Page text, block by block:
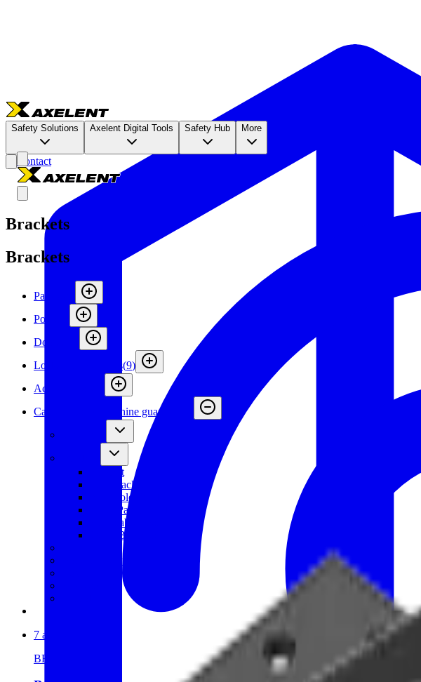
Safety Solutions Axelent Digital Tools Safety Hub More
Contact
Brackets
Brackets
Panels
Posts
Doors
Locks and Switches(9)
Accessories
Cable trays for machine guarding
Bracket
Top Bracket
Key Hole Bracket
Mesh Panel Bracket
Adjustable Post Fitting
Other Brackets
Bolt/Flange nut
7 articles
BRACKETS